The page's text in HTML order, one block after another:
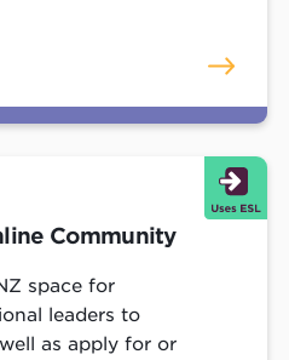
Community
space for
leaders to
as apply for or